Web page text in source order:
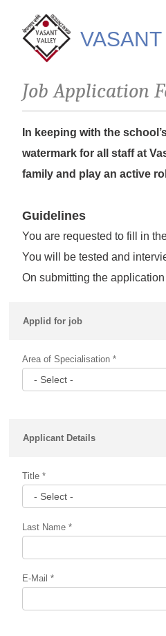
Job Application
In keeping with the
watermark for all staff at
family and play an active
Guidelines
You are requested to fill in
You will be tested and
On submitting the
Applid for job
Area of Specialisation *
Applicant Details
Title *
Last Name *
E-Mail *